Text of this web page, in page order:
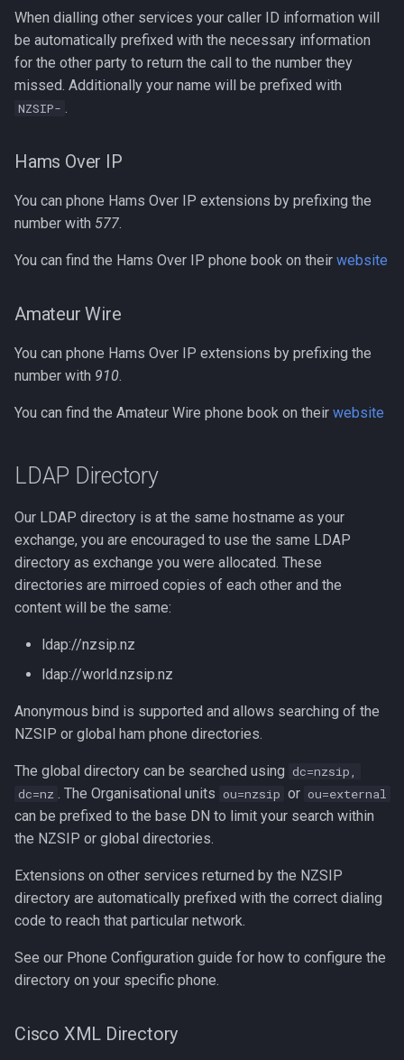
When dialling other services your caller ID information will
be automatically prefixed with the necessary information
for the other party to return the call to the number they
missed. Additionally your name will be prefixed with
NZSIP-
Hams Over IP
You can phone Hams Over IP extensions by prefixing the
number with 577
You can find the Hams Over IP phone book on their website
Amateur Wire
You can phone Hams Over IP extensions by prefixing the
number with 910
You can find the Amateur Wire phone book on their website
LDAP Directory
Our LDAP directory is at the same hostname as your
exchange, you are encouraged to use the same LDAP
directory as exchange you were allocated. These
directories are mirroed copies of each other and the
content will be the same:
ldap://nzsip.nz
ldap://world.nzsip.nz
Anonymous bind is supported and allows searching of the
NZSIP or global ham phone directories.
The global directory can be searched using dc=nzsip,
dc=nz
. The Organisational units ou=nzsip or ou=external
can be prefixed to the base DN to limit your search within
the NZSIP or global directories.
Extensions on other services returned by the NZSIP
directory are automatically prefixed with the correct dialing
code to reach that particular network.
See our Phone Configuration guide for how to configure the
directory on your specific phone.
Cisco XML Directory